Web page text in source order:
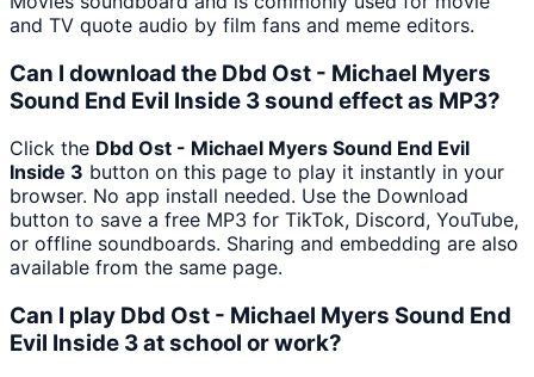
and TV quote audio by film fans and meme editors.
Can I download the Dbd Ost - Michael Myers
Sound End Evil Inside 3 sound effect as MP3?
Click the Dbd Ost - Michael Myers Sound End Evil
Inside 3 button on this page to play it instantly in your
browser. No app install needed. Use the Download
button to save a free MP3 for TikTok, Discord, YouTube,
or offline soundboards. Sharing and embedding are also
available from the same page.
Can I play Dbd Ost - Michael Myers Sound End
Evil Inside 3 at school or work?